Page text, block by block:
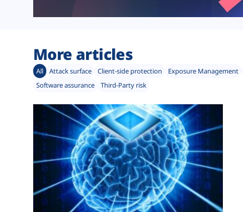
More articles
All Attack surface Client-side protection Exposure Management
Software assurance
Third-Party risk